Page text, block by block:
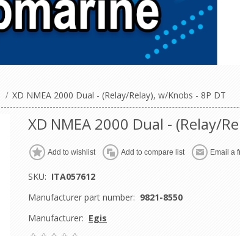
/ XD NMEA 2000 Dual - (Relay/Relay), w/Knobs - 8P DT
XD NMEA 2000 Dual - (Relay/
Add to wishlist Add to compare list Email a
SKU: ITA057612
Manufacturer part number: 9821-8550
Manufacturer: Egis